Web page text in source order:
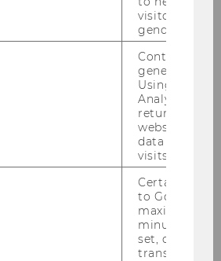
Doppelmayr Seilbahnen
2023 fand im Rah­men des
and Fi­nan­cing Pro­ject In­
Risk Coun­tries” mit Jakob
Ried­ler der ExInt Cer­cle
visitors by
gender or
Contains a
generated
Using this
Analytics can
returning
website and
data from
visits.
Certain data
to Google
maximum of
minute. As
set, certain
transfers are